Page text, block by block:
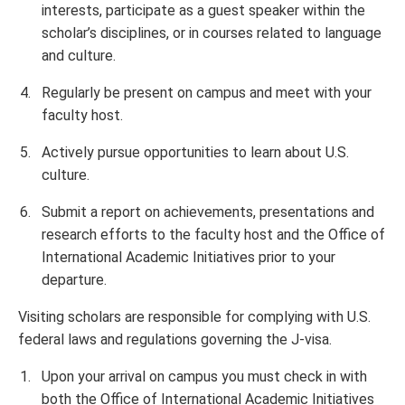
interests, participate as a guest speaker within the
scholar’s disciplines, or in courses related to language
and culture.
Regularly be present on campus and meet with your
faculty host.
Actively pursue opportunities to learn about U.S.
culture.
Submit a report on achievements, presentations and
research efforts to the faculty host and the Office of
International Academic Initiatives prior to your
departure.
Visiting scholars are responsible for complying with U.S.
federal laws and regulations governing the J-visa.
Upon your arrival on campus you must check in with
both the Office of International Academic Initiatives